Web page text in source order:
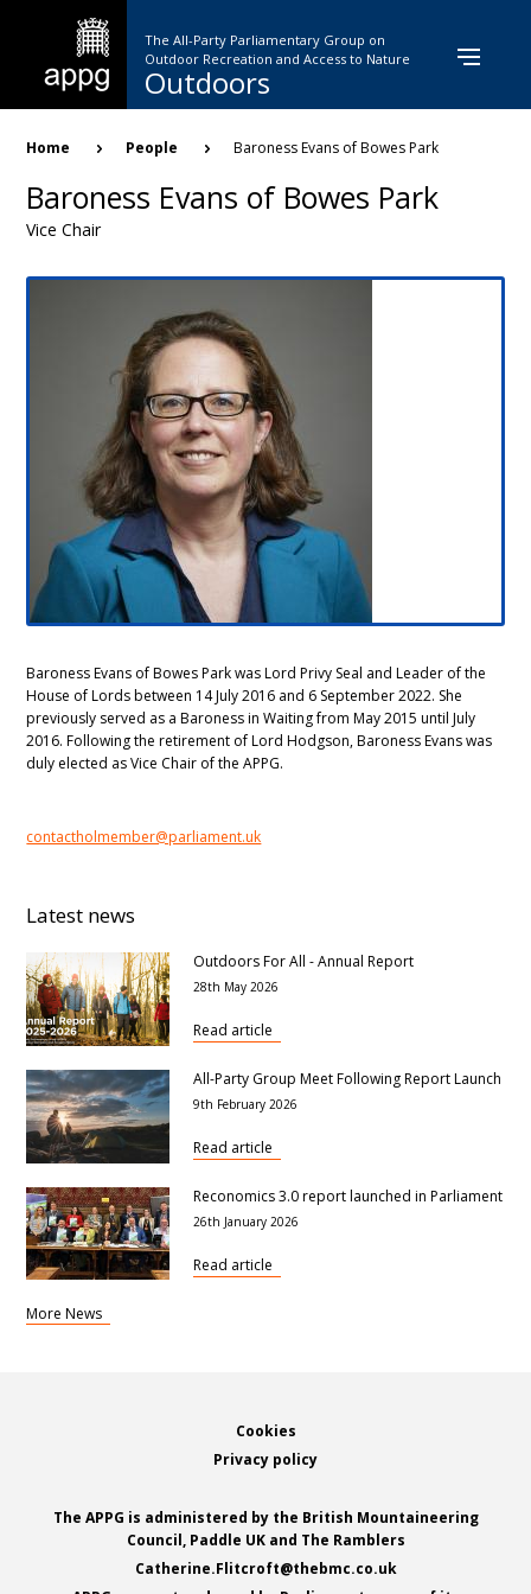
content
The All-Party Parliamentary Group on
Outdoor Recreation and Access to Nature
Outdoors
Breadcrumb
Home People Baroness Evans of Bowes Park
Baroness Evans of Bowes Park
Vice Chair
Baroness Evans of Bowes Park was Lord Privy Seal and Leader of the
House of Lords between 14 July 2016 and 6 September 2022. She
previously served as a Baroness in Waiting from May 2015 until July
2016. Following the retirement of Lord Hodgson, Baroness Evans was
duly elected as Vice Chair of the APPG.
contactholmember@parliament.uk
Latest news
Outdoors For All - Annual Report
28th May 2026
Read article
All-Party Group Meet Following Report Launch
9th February 2026
Read article
Reconomics 3.0 report launched in Parliament
26th January 2026
Read article
More News
The APPG is administered by the British Mountaineering
Council, Paddle UK and The Ramblers
Catherine.Flitcroft@thebmc.co.uk
Cookies
Privacy policy